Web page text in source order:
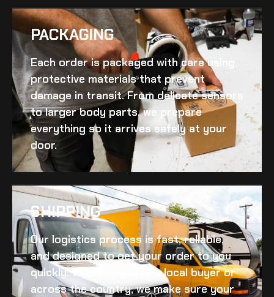
PACKAGING
Each order is packaged with care using
protective materials that prevent
damage in transit. From delicate sensors
to larger body parts, we prepare
everything so it arrives safely at your
door.
SHIPPING​
Our logistics process is fast, reliable,
and designed to get your order to you
quickly. Whether you’re a local buyer or
across the country, we make sure your